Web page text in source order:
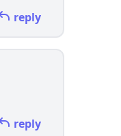
reply
reply